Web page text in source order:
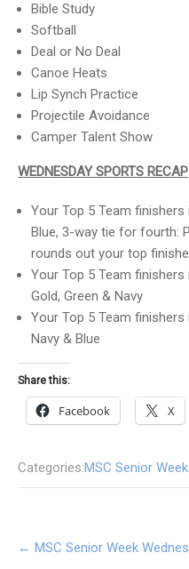
Bible Study
Softball
Deal or No Deal
Canoe Heats
Lip Synch Practice
Projectile Avoidance
Camper Talent Show
WEDNESDAY SPORTS RECAP
Your Top 5 Team finishers
Blue, 3-way tie for fourth:
rounds out your top
Your Top 5 Team finishers
Gold, Green & Navy
Your Top 5 Team finishers
Navy & Blue
Share this:
Facebook X
Categories:MSC Senior Week
Post
navigation
← MSC Senior Week